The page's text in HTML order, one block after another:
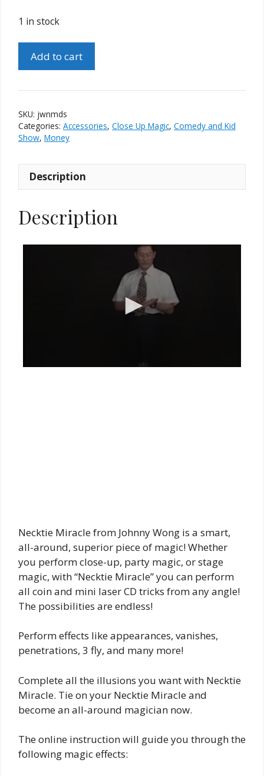
1 in stock
Wong's
Miracle
Size)
quantity
Add to cart
SKU: jwnmds
Categories: Accessories, Close Up Magic, Comedy and Kid
Show, Money
Description
Description
Necktie Miracle from Johnny Wong is a smart,
all-around, superior piece of magic! Whether
you perform close-up, party magic, or stage
magic, with “Necktie Miracle” you can perform
all coin and mini laser CD tricks from any angle!
The possibilities are endless!
Perform effects like appearances, vanishes,
penetrations, 3 fly, and many more!
Complete all the illusions you want with Necktie
Miracle. Tie on your Necktie Miracle and
become an all-around magician now.
The online instruction will guide you through the
following magic effects: